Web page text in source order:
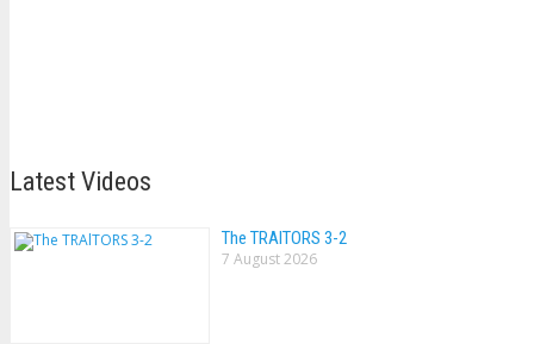
Latest Videos
The TRAlTORS 3-2
7 August 2026